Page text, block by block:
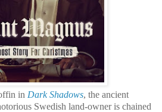
in Dark Shadows, the ancient
Swedish land-owner is chained